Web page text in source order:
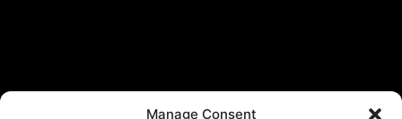
Manage Consent